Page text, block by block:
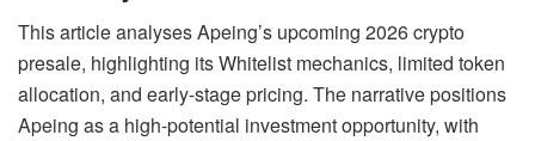
This article analyses Apeing’s upcoming 2026 crypto
presale, highlighting its Whitelist mechanics, limited token
allocation, and early-stage pricing. The narrative positions
Apeing as a high-potential investment opportunity, with